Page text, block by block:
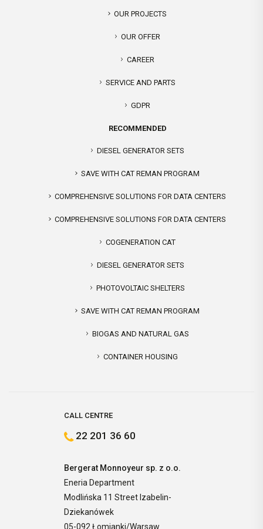
OUR PROJECTS
OUR OFFER
CAREER
SERVICE AND PARTS
GDPR
RECOMMENDED
DIESEL GENERATOR SETS
SAVE WITH CAT REMAN PROGRAM
COMPREHENSIVE SOLUTIONS FOR DATA CENTERS
COMPREHENSIVE SOLUTIONS FOR DATA CENTERS
COGENERATION CAT
DIESEL GENERATOR SETS
PHOTOVOLTAIC SHELTERS
SAVE WITH CAT REMAN PROGRAM
BIOGAS AND NATURAL GAS
CONTAINER HOUSING
CALL CENTRE
22 201 36 60
Bergerat Monnoyeur sp. z o.o.
Eneria Department
Modlińska 11 Street Izabelin-
Dziekanówek
05-092 Łomianki/Warsaw